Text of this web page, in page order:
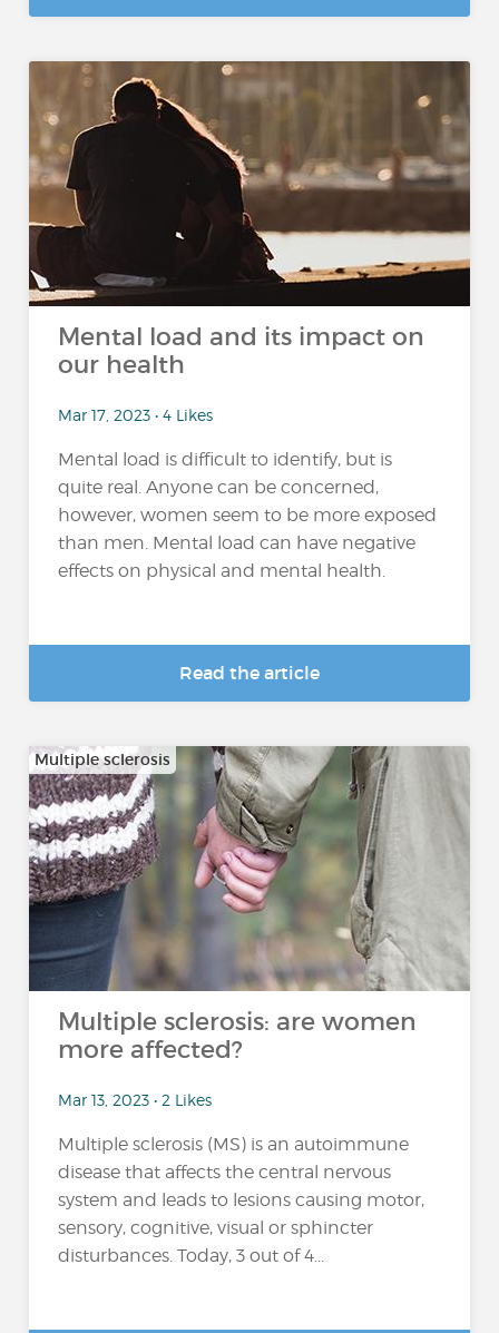
Mental load and its impact on
our health
Mar 17, 2023 • 4 Likes
Mental load is difficult to identify, but is
quite real. Anyone can be concerned,
however, women seem to be more exposed
than men. Mental load can have negative
effects on physical and mental health.
Read the article
Multiple sclerosis
Multiple sclerosis: are women
more affected?
Mar 13, 2023 • 2 Likes
Multiple sclerosis (MS) is an autoimmune
disease that affects the central nervous
system and leads to lesions causing motor,
sensory, cognitive, visual or sphincter
disturbances. Today, 3 out of 4...